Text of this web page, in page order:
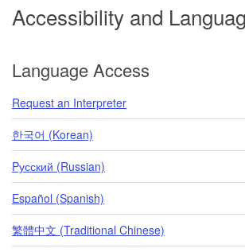
Accessibility and
Language Access
Request an Interpreter
한국어 (Korean)
Pусский (Russian)
Español (Spanish)
繁體中文 (Traditional Chinese)